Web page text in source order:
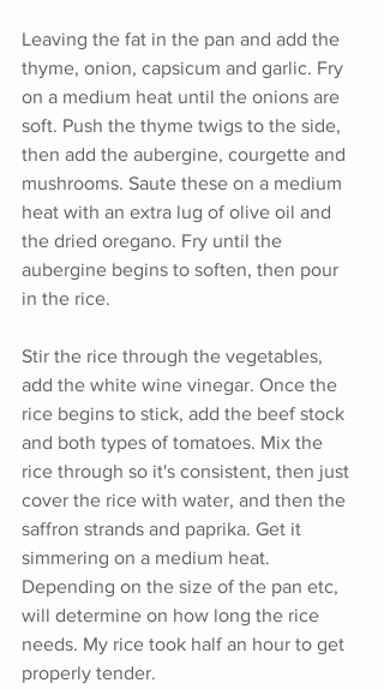
Leaving the fat in the pan and add the
thyme, onion, capsicum and garlic. Fry
on a medium heat until the onions are
soft. Push the thyme twigs to the side,
then add the aubergine, courgette and
mushrooms. Saute these on a medium
heat with an extra lug of olive oil and
the dried oregano. Fry until the
aubergine begins to soften, then pour
in the rice.
Stir the rice through the vegetables,
add the white wine vinegar. Once the
rice begins to stick, add the beef stock
and both types of tomatoes. Mix the
rice through so it's consistent, then just
cover the rice with water, and then the
saffron strands and paprika. Get it
simmering on a medium heat.
Depending on the size of the pan etc,
will determine on how long the rice
needs. My rice took half an hour to get
properly tender.